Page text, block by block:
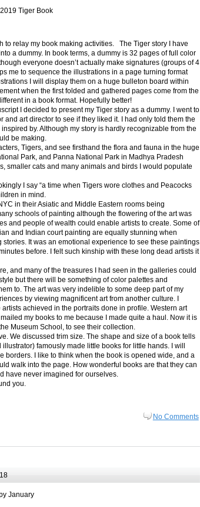
Tiger Book
to relay my book making activities. The Tiger story I have
a dummy. In book terms, a dummy is 32 pages of full color
everyone doesn’t actually make signatures (groups of 4
me to sequence the illustrations in a page turning format
I will display them on a huge bulleton board within
when the first folded and gathered pages come from the
in a book format. Hopefully better!
I decided to present my Tiger story as a dummy. I went to
art director to see if they liked it. I had only told them the
by. Although my story is hardly recognizable from the
be making.
Tigers, and see firsthand the flora and fauna in the huge
Park, and Panna National Park in Madhya Pradesh
smaller cats and many animals and birds I would populate
I say “a time when Tigers wore clothes and Peacocks
in mind.
in their Asiatic and Middle Eastern rooms being
schools of painting although the flowering of the art was
and people of wealth could enable artists to create. Some of
and Indian court painting are equally stunning when
It was an emotional experience to see these paintings
before. I felt such kinship with these long dead artists it
and many of the treasures I had seen in the galleries could
but there will be something of color palettes and
to. The art was very indelible to some deep part of my
by viewing magnificent art from another culture. I
achieved in the portraits done in profile. Western art
my books to me because I made quite a haul. Now it is
Museum School, to see their collection.
We discussed trim size. The shape and size of a book tells
famously made little books for little hands. I will
borders. I like to think when the book is opened wide, and a
walk into the page. How wonderful books are that they can
have never imagined for ourselves.
you.
No Comments
January